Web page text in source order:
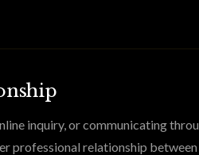
inquiry, or communicating
professional relationship between